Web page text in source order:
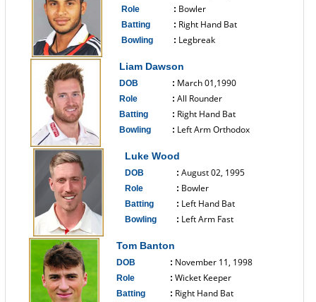
Role : Bowler
Batting : Right Hand Bat
Bowling : Legbreak
Liam Dawson
DOB : March 01,1990
Role : All Rounder
Batting : Right Hand Bat
Bowling : Left Arm Orthodox
Luke Wood
DOB : August 02, 1995
Role : Bowler
Batting : Left Hand Bat
Bowling : Left Arm Fast
Tom Banton
DOB : November 11, 1998
Role : Wicket Keeper
Batting : Right Hand Bat